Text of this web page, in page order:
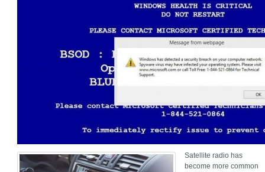
Satellite radio has
become more common